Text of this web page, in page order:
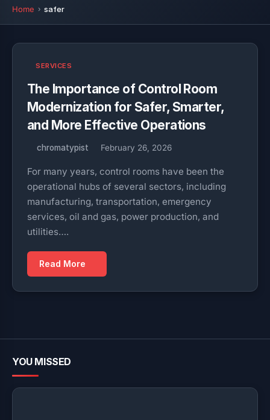
Home safer
SERVICES
The Importance of Control Room
Modernization for Safer, Smarter,
and More Effective Operations
chromatypist February 26, 2026
For many years, control rooms have been the
operational hubs of several sectors, including
manufacturing, transportation, emergency
services, oil and gas, power production, and
utilities….
Read More
YOU MISSED